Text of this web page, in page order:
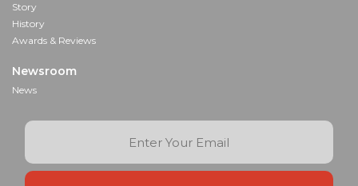
Story
History
Awards & Reviews
Newsroom
News